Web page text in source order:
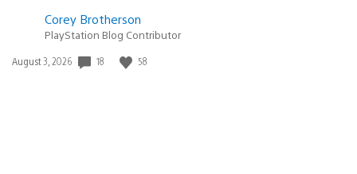
Corey Brotherson
PlayStation Blog Contributor
Date
August 3, 2026 18 58